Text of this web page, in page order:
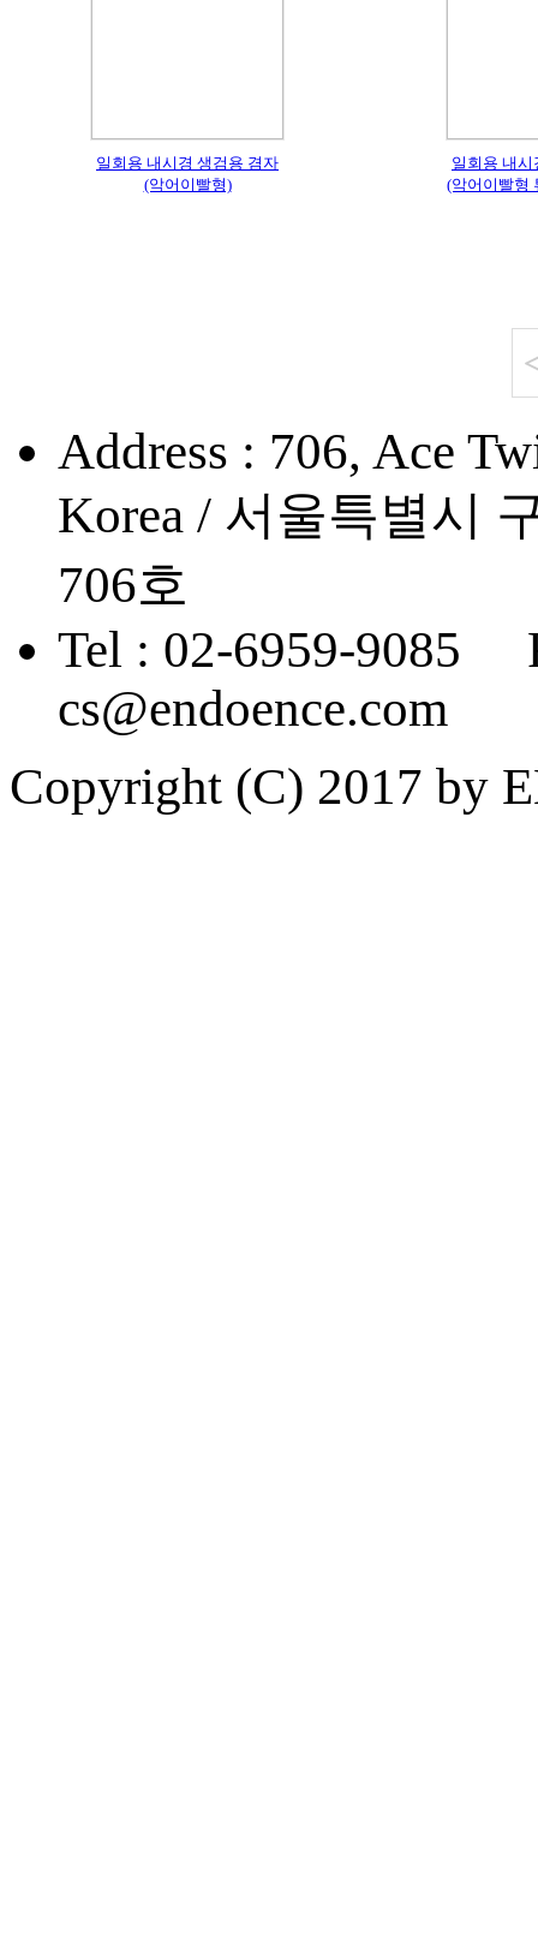
일회용 내시경 생검용 겸자
(악어이빨형)
일회용 내
(악어이빨형
Address : 706, Ace
Korea / 서울특별시
706호
Tel : 02-6959-9085
cs@endoence.com
Copyright (C) 2017 by